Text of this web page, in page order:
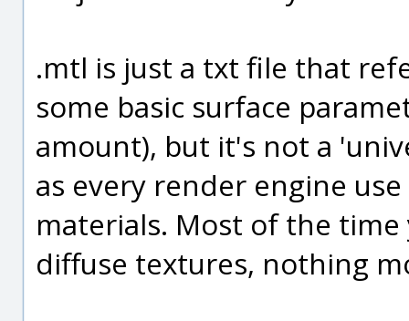
.mtl is just a txt file that
some basic surface
amount), but it's not a
as every render engine
materials. Most of the
diffuse textures, nothing